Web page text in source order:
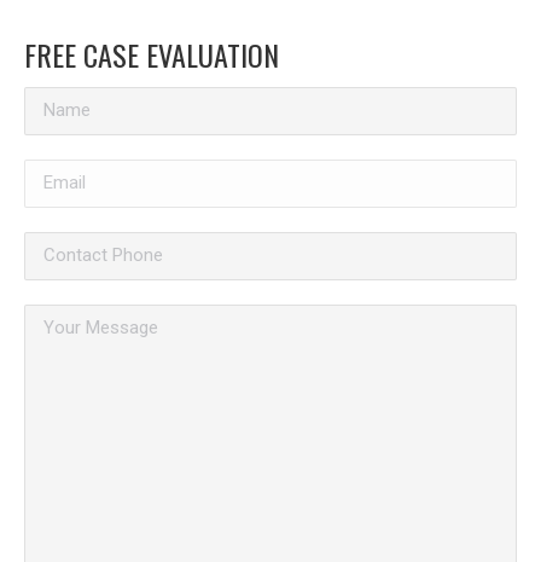
FREE CASE EVALUATION